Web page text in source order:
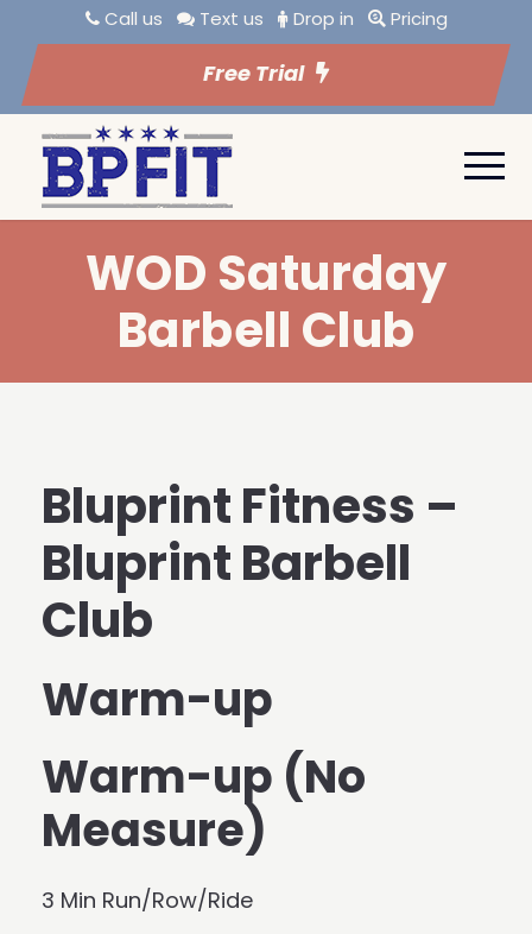
Call us Text us Drop in Pricing
Free Trial
WOD Saturday
Barbell Club
Bluprint Fitness –
Bluprint Barbell
Club
Warm-up
Warm-up (No
Measure)
3 Min Run/Row/Ride